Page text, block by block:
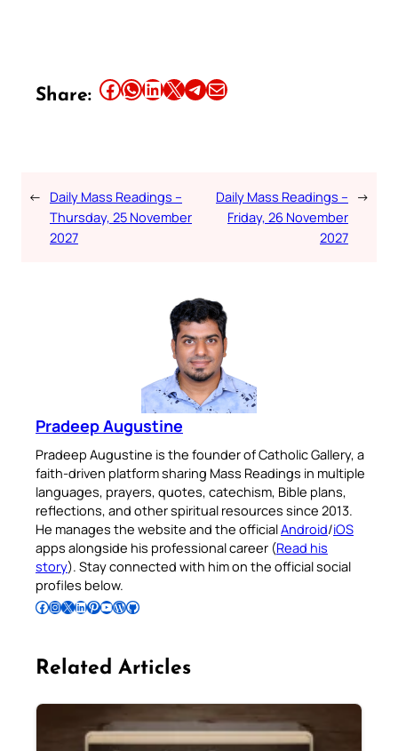
Share: Share this article on Facebook Share this article on WhatsApp Share this article on LinkedIn Share this article on X Share this article on TelegramEmail this Article
← Daily Mass Readings –
Thursday, 25 November
2027
Daily Mass Readings –
Friday, 26 November
2027
→
Pradeep Augustine
Pradeep Augustine is the founder of Catholic Gallery, a
faith-driven platform sharing Mass Readings in multiple
languages, prayers, quotes, catechism, Bible plans,
reflections, and other spiritual resources since 2013.
He manages the website and the officialAndroid/iOS
apps alongside his professional career (Read his
story). Stay connected with him on the official social
profiles below.
Follow Pradeep on Facebook Follow Pradeep on InstagramFollow Pradeep on X Follow Pradeep on LinkedIn Follow Pradeep on Pinterest Subscribe to Pradeep’s Youtube Channel Follow Pradeep on WordPress Follow Pradeep on GitHub
Related Articles